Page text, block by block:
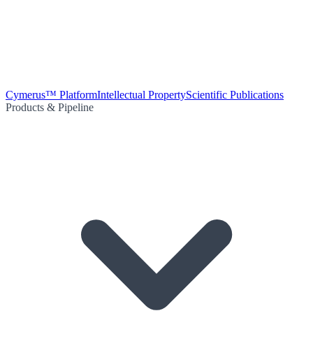
Cymerus™ PlatformIntellectual PropertyScientific Publications
Products & Pipeline